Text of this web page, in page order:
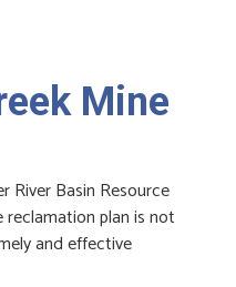
Mine
River Basin Resource
plan is not
and effective